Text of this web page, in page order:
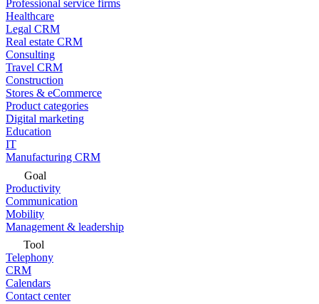
Professional service firms
Healthcare
Legal CRM
Real estate CRM
Consulting
Travel CRM
Construction
Stores & eCommerce
Product categories
Digital marketing
Education
IT
Manufacturing CRM
Goal
Productivity
Communication
Mobility
Management & leadership
Tool
Telephony
CRM
Calendars
Contact center